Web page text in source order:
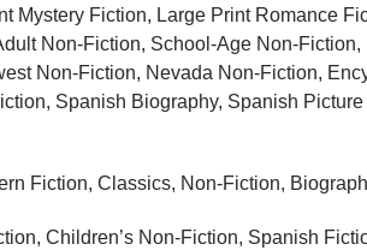
Mystery Fiction, Large Print Romance
Non-Fiction, School-Age Non-
Non-Fiction, Nevada Non-Fiction,
Spanish Biography, Spanish
Fiction, Classics, Non-Fiction,
Children’s Non-Fiction, Spanish